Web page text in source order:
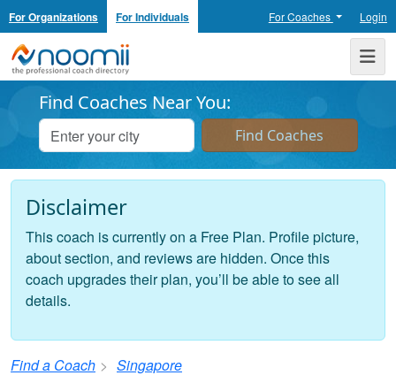
For Organizations For Individuals For Coaches Login
Noomii the Professional Coach Directory
Find Coaches Near You:
Disclaimer
This coach is currently on a Free Plan. Profile picture,
about section, and reviews are hidden. Once this
coach upgrades their plan, you’ll be able to see all
details.
Find a Coach Singapore